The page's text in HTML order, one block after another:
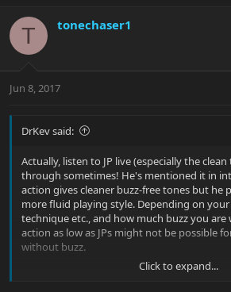
T tonechaser1
Jun 8, 2017
DrKev said:
Actually, listen to JP live (especially the
through sometimes! He's mentioned it in
action gives cleaner buzz-free tones but he
more fluid playing style. Depending on
technique etc., and how much buzz you are
action as low as JPs might not be possible
without buzz.
Click to expand...